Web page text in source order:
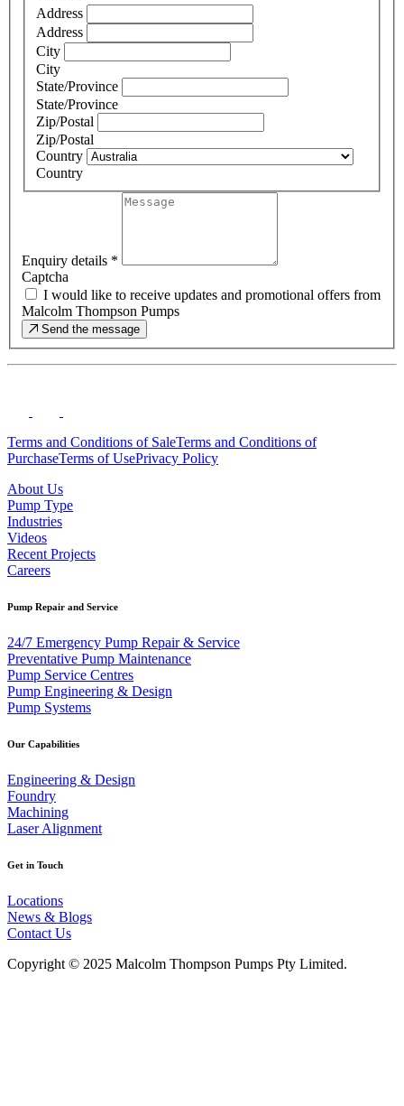
Address
Address
City
City
State/Province
State/Province
Zip/Postal
Zip/Postal
Country
Country
Enquiry details *
Captcha
I would like to receive updates and promotional offers from
Malcolm Thompson Pumps
Send the message
Terms and Conditions of SaleTerms and Conditions of
PurchaseTerms of UsePrivacy Policy
About Us
Pump Type
Industries
Videos
Recent Projects
Careers
Pump Repair and Service
24/7 Emergency Pump Repair & Service
Preventative Pump Maintenance
Pump Service Centres
Pump Engineering & Design
Pump Systems
Our Capabilities
Engineering & Design
Foundry
Machining
Laser Alignment
Get in Touch
Locations
News & Blogs
Contact Us
Copyright © 2025 Malcolm Thompson Pumps Pty Limited.